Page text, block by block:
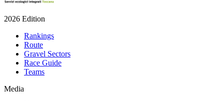
2026 Edition
Rankings
Route
Gravel Sectors
Race Guide
Teams
Media